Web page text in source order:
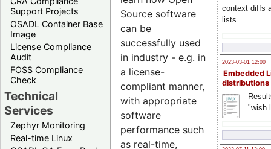
Support Projects
OSADL Container Base
Image
License Compliance
Audit
FOSS Compliance
Check
Technical
Services
Zephyr Monitoring
Real-time Linux
context diffs
lists
2023-03-01 12:00
Embedded
distributions
"wish
Source software
can be
successfully used
in industry - e.g. in
a license-
compliant manner,
with appropriate
software
performance such
as real-time,